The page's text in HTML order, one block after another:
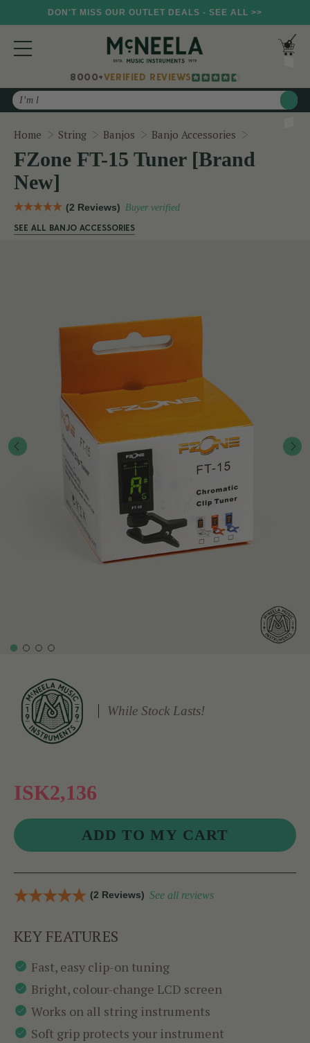
DON'T MISS OUR OUTLET DEALS - SEE ALL >>
8000+VERIFIED REVIEWS
Search
Home String Banjos Banjo Accessories
FZone FT-15 Tuner [Brand
New]
(2 Reviews) Buyer verified
SEE ALL BANJO ACCESSORIES
While Stock Lasts!
ISK2,136
(2 Reviews) See all reviews
KEY FEATURES
Fast, easy clip-on tuning
Bright, colour-change LCD screen
Works on all string instruments
Soft grip protects your instrument